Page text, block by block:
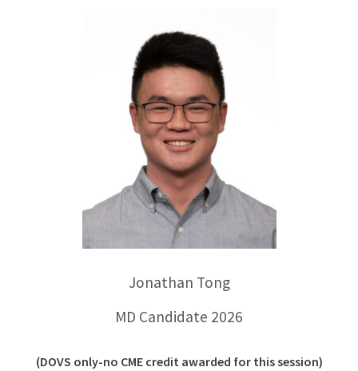
Jonathan Tong
MD Candidate 2026
(DOVS only-no CME credit awarded for this session)